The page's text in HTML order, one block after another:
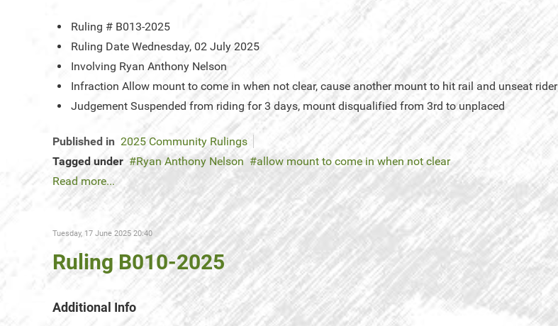
Ruling # B013-2025
Ruling Date Wednesday, 02 July 2025
Involving Ryan Anthony Nelson
Infraction Allow mount to come in when not clear, cause another mount to hit rail and unseat rider
Judgement Suspended from riding for 3 days, mount disqualified from 3rd to unplaced
Published in 2025 Community Rulings
Tagged under
Ryan Anthony Nelson
allow mount to come in when not clear
Read more...
Tuesday, 17 June 2025 20:40
Ruling B010-2025
Additional Info